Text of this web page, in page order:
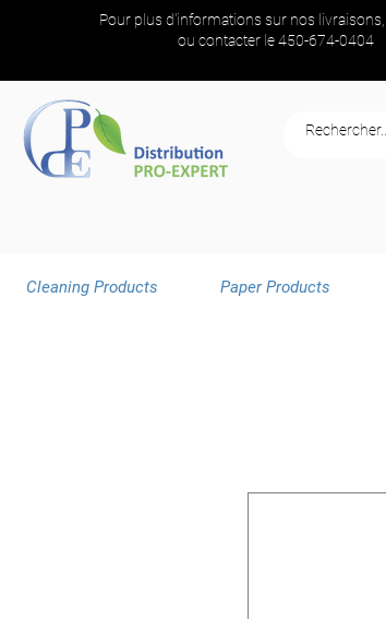
Pour plus d'informations sur nos livraisons,
ou contacter le450-674-0404
Cleaning Products Paper Products